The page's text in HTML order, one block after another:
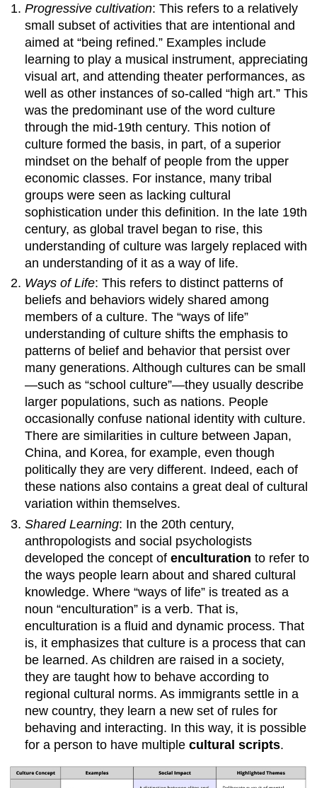
Progressive cultivation: This refers to a relatively
small subset of activities that are intentional and
aimed at “being refined.” Examples include
learning to play a musical instrument, appreciating
visual art, and attending theater performances, as
well as other instances of so-called “high art.” This
was the predominant use of the word culture
through the mid-19th century. This notion of
culture formed the basis, in part, of a superior
mindset on the behalf of people from the upper
economic classes. For instance, many tribal
groups were seen as lacking cultural
sophistication under this definition. In the late 19th
century, as global travel began to rise, this
understanding of culture was largely replaced with
an understanding of it as a way of life.
Ways of Life: This refers to distinct patterns of
beliefs and behaviors widely shared among
members of a culture. The “ways of life”
understanding of culture shifts the emphasis to
patterns of belief and behavior that persist over
many generations. Although cultures can be small
—such as “school culture”—they usually describe
larger populations, such as nations. People
occasionally confuse national identity with culture.
There are similarities in culture between Japan,
China, and Korea, for example, even though
politically they are very different. Indeed, each of
these nations also contains a great deal of cultural
variation within themselves.
Shared Learning: In the 20th century,
anthropologists and social psychologists
developed the concept ofenculturation to refer to
the ways people learn about and shared cultural
knowledge. Where “ways of life” is treated as a
noun “enculturation” is a verb. That is,
enculturation is a fluid and dynamic process. That
is, it emphasizes that culture is a process that can
be learned. As children are raised in a society,
they are taught how to behave according to
regional cultural norms. As immigrants settle in a
new country, they learn a new set of rules for
behaving and interacting. In this way, it is possible
for a person to have multiplecultural scripts.